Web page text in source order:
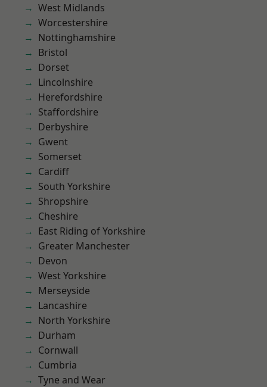
West Midlands
Worcestershire
Nottinghamshire
Bristol
Dorset
Lincolnshire
Herefordshire
Staffordshire
Derbyshire
Gwent
Somerset
Cardiff
South Yorkshire
Shropshire
Cheshire
East Riding of Yorkshire
Greater Manchester
Devon
West Yorkshire
Merseyside
Lancashire
North Yorkshire
Durham
Cornwall
Cumbria
Tyne and Wear